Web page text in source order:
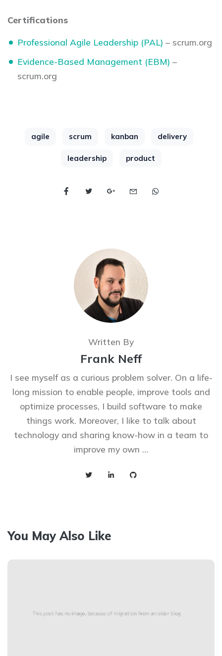
Certifications
Professional Agile Leadership (PAL) – scrum.org
Evidence-Based Management (EBM) –
scrum.org
agile scrum kanban delivery
leadership product
Written By
Frank Neff
I see myself as a curious problem solver. On a life-
long mission to enable people, improve tools and
optimize processes, I build software to make
things work. Moreover, I like to talk about
technology and sharing know-how in a team to
improve my own …
You May Also Like